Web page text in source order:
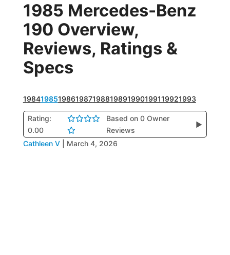
1985 Mercedes-Benz
190 Overview,
Reviews, Ratings &
Specs
1984198519861987198819891990199119921993
Rating:
0.00
Based on 0 Owner
Reviews
▶
Cathleen V March 4, 2026